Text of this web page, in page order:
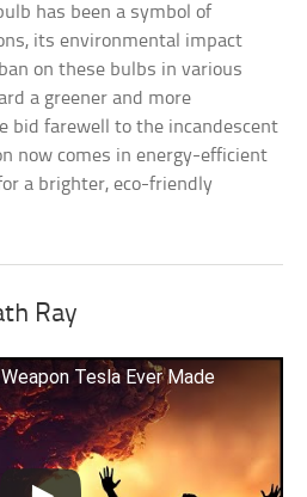
has been a symbol of
its environmental impact
on these bulbs in various
a greener and more
bid farewell to the incandescent
now comes in energy-efficient
a brighter, eco-friendly
Ray
Tesla Ever Made